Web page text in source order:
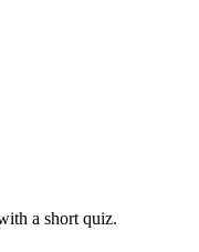
a short quiz.